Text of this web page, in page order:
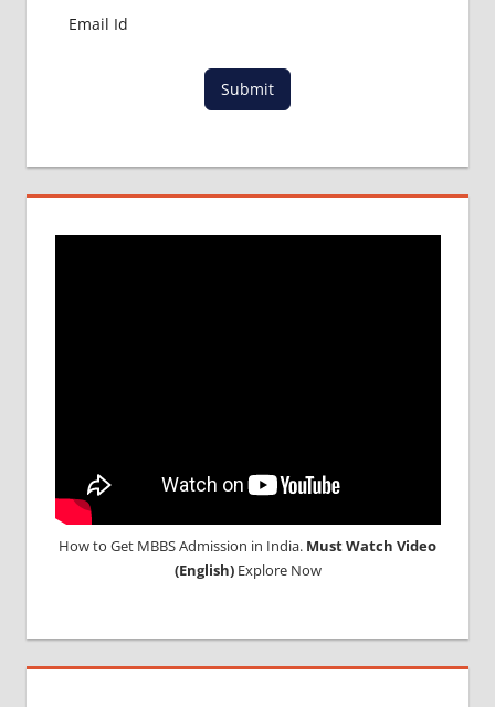
Submit
How to Get MBBS Admission in India. Must Watch Video
(English)Explore Now